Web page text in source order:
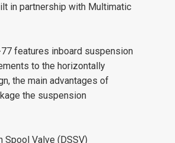
in partnership with Multimatic
features inboard suspension
to the horizontally
the main advantages of
the suspension
Spool Valve (DSSV)